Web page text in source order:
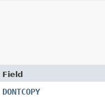
Field
DONTCOPY